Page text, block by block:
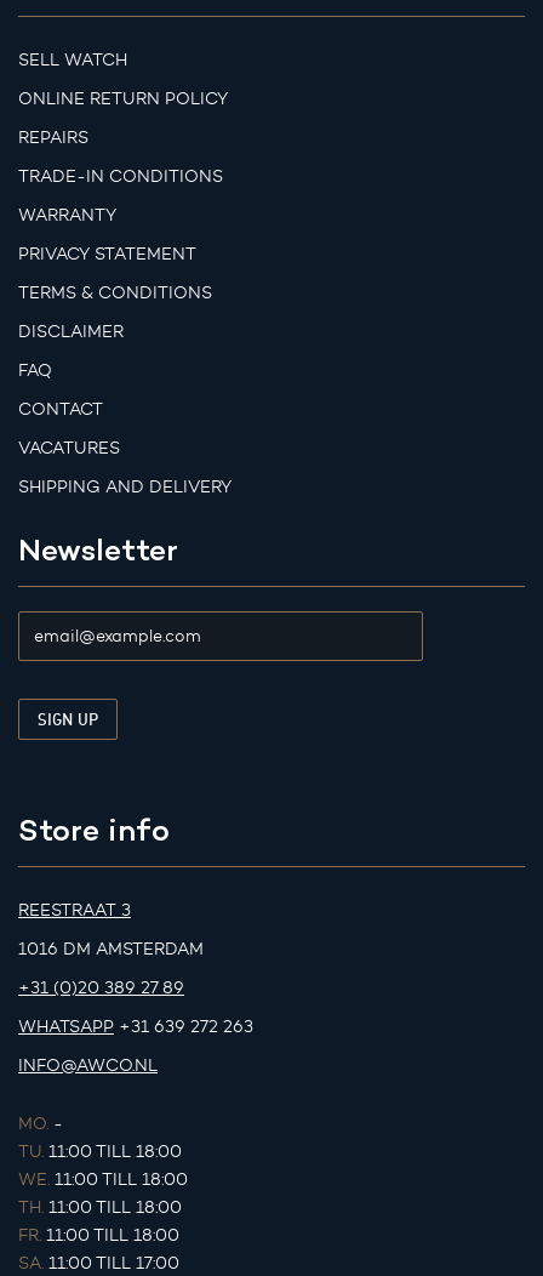
SELL WATCH
ONLINE RETURN POLICY
REPAIRS
TRADE-IN CONDITIONS
WARRANTY
PRIVACY STATEMENT
TERMS & CONDITIONS
DISCLAIMER
FAQ
CONTACT
VACATURES
SHIPPING AND DELIVERY
Newsletter
Store info
REESTRAAT 3
1016 DM AMSTERDAM
+31 (0)20 389 27 89
WHATSAPP +31 639 272 263
INFO@AWCO.NL
MO. -
TU. 11:00 TILL 18:00
WE. 11:00 TILL 18:00
TH. 11:00 TILL 18:00
FR. 11:00 TILL 18:00
SA. 11:00 TILL 17:00